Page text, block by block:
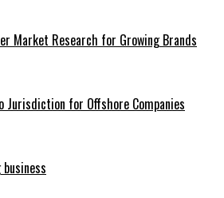
Market Research for Growing Brands
Jurisdiction for Offshore Companies